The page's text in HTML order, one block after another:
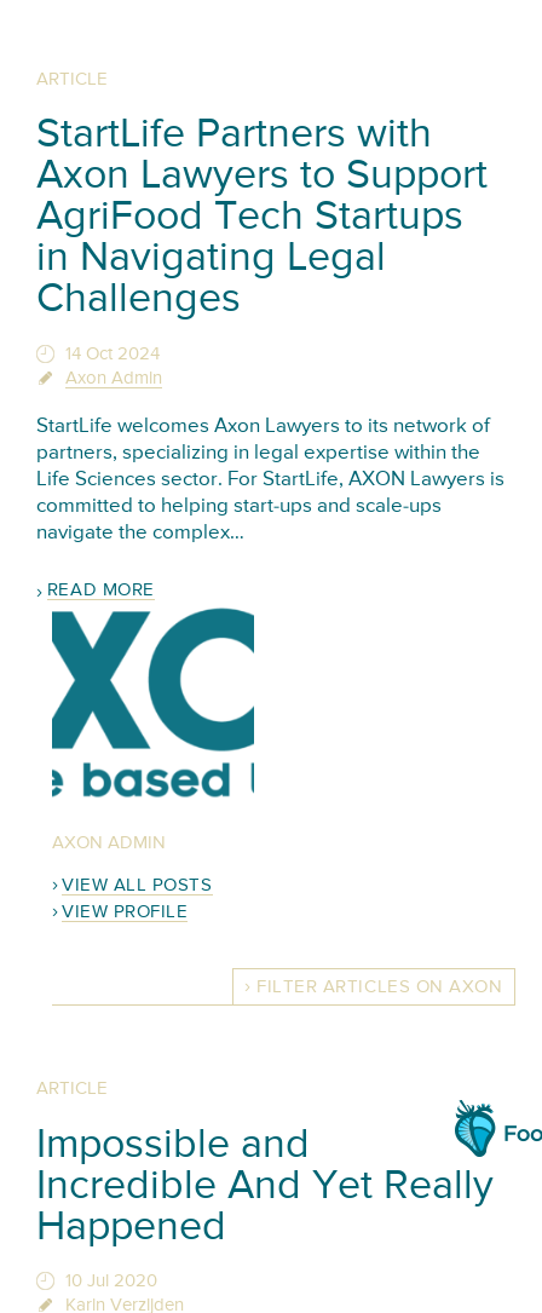
ARTICLE
StartLife Partners with
Axon Lawyers to Support
AgriFood Tech Startups
in Navigating Legal
Challenges
14 Oct 2024
Axon Admin
StartLife welcomes Axon Lawyers to its network of
partners, specializing in legal expertise within the
Life Sciences sector. For StartLife, AXON Lawyers is
committed to helping start-ups and scale-ups
navigate the complex…
READ MORE
AXON ADMIN
VIEW ALL POSTS
VIEW PROFILE
FILTER ARTICLES ON AXON
ARTICLE
Impossible and
Incredible And Yet Really
Happened
10 Jul 2020
Karin Verzijden